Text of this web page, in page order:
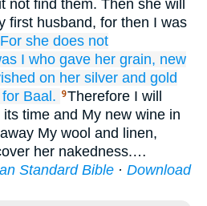
not find them. Then she will
first husband, for then I was
For she does not
I who gave her grain, new
on her silver and gold
for Baal. 9Therefore I will
time and My new wine in
My wool and linen,
her nakedness.…
Standard Bible · Download